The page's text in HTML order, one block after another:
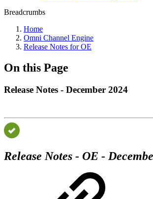
Breadcrumbs
Home
Omni Channel Engine
Release Notes for OE
On this Page
Release Notes - December 2024
Release Notes - OE -